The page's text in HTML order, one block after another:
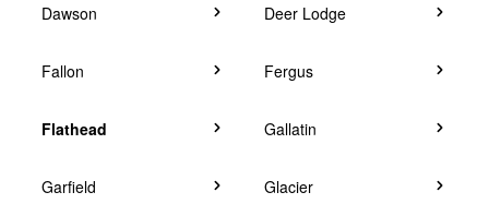
Dawson Deer Lodge
Fallon Fergus
Flathead Gallatin
Garfield Glacier